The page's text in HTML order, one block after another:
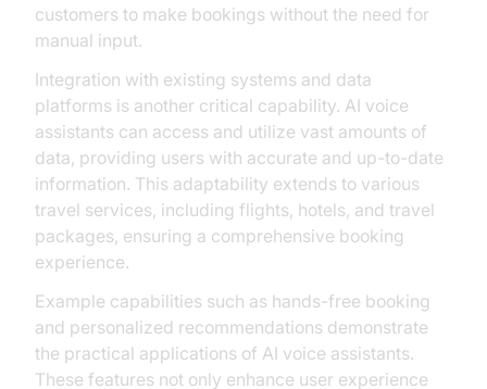
customers to make bookings without the need for
manual input.
Integration with existing systems and data
platforms is another critical capability. AI voice
assistants can access and utilize vast amounts of
data, providing users with accurate and up-to-date
information. This adaptability extends to various
travel services, including flights, hotels, and travel
packages, ensuring a comprehensive booking
experience.
Example capabilities such as hands-free booking
and personalized recommendations demonstrate
the practical applications of AI voice assistants.
These features not only enhance user experience